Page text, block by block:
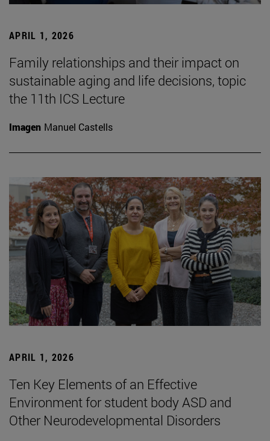
APRIL 1, 2026
Family relationships and their impact on
sustainable aging and life decisions, topic
the 11th ICS Lecture
Imagen Manuel Castells
APRIL 1, 2026
Ten Key Elements of an Effective
Environment for student body ASD and
Other Neurodevelopmental Disorders